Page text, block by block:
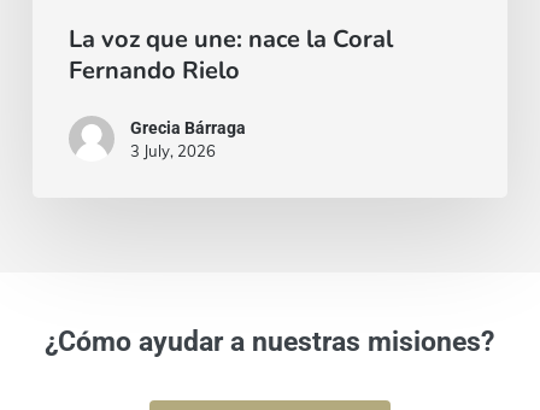
La voz que une: nace la Coral
Fernando Rielo
Grecia Bárraga
3 July, 2026
¿Cómo ayudar a nuestras misiones?